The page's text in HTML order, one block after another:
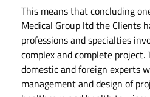
This means that concluding
Medical Group ltd the Clients
professions and specialties
complex and complete project.
domestic and foreign experts
management and design of